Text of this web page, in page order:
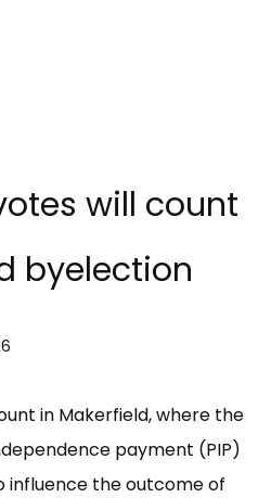
will count
byelection
in Makerfield, where the
payment (PIP)
influence the outcome of